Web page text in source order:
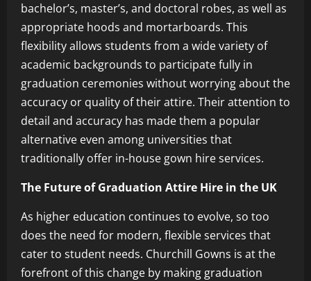
bachelor’s, master’s, and doctoral robes, as well as
appropriate hoods and mortarboards. This
flexibility allows students from a wide variety of
academic backgrounds to participate fully in
graduation ceremonies without worrying about the
accuracy or quality of their attire. Their attention to
detail and accuracy has made them a popular
alternative even among universities that
traditionally offer in-house gown hire services.
The Future of Graduation Attire Hire in the UK
As higher education continues to evolve, so too
does the need for modern, flexible services that
cater to student needs. Churchill Gowns is at the
forefront of this change by making graduation